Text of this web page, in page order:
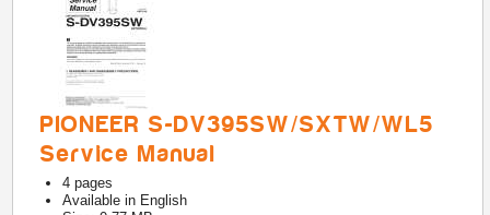
PIONEER S-DV395SW/SXTW/WL5
Service Manual
4 pages
Available in English